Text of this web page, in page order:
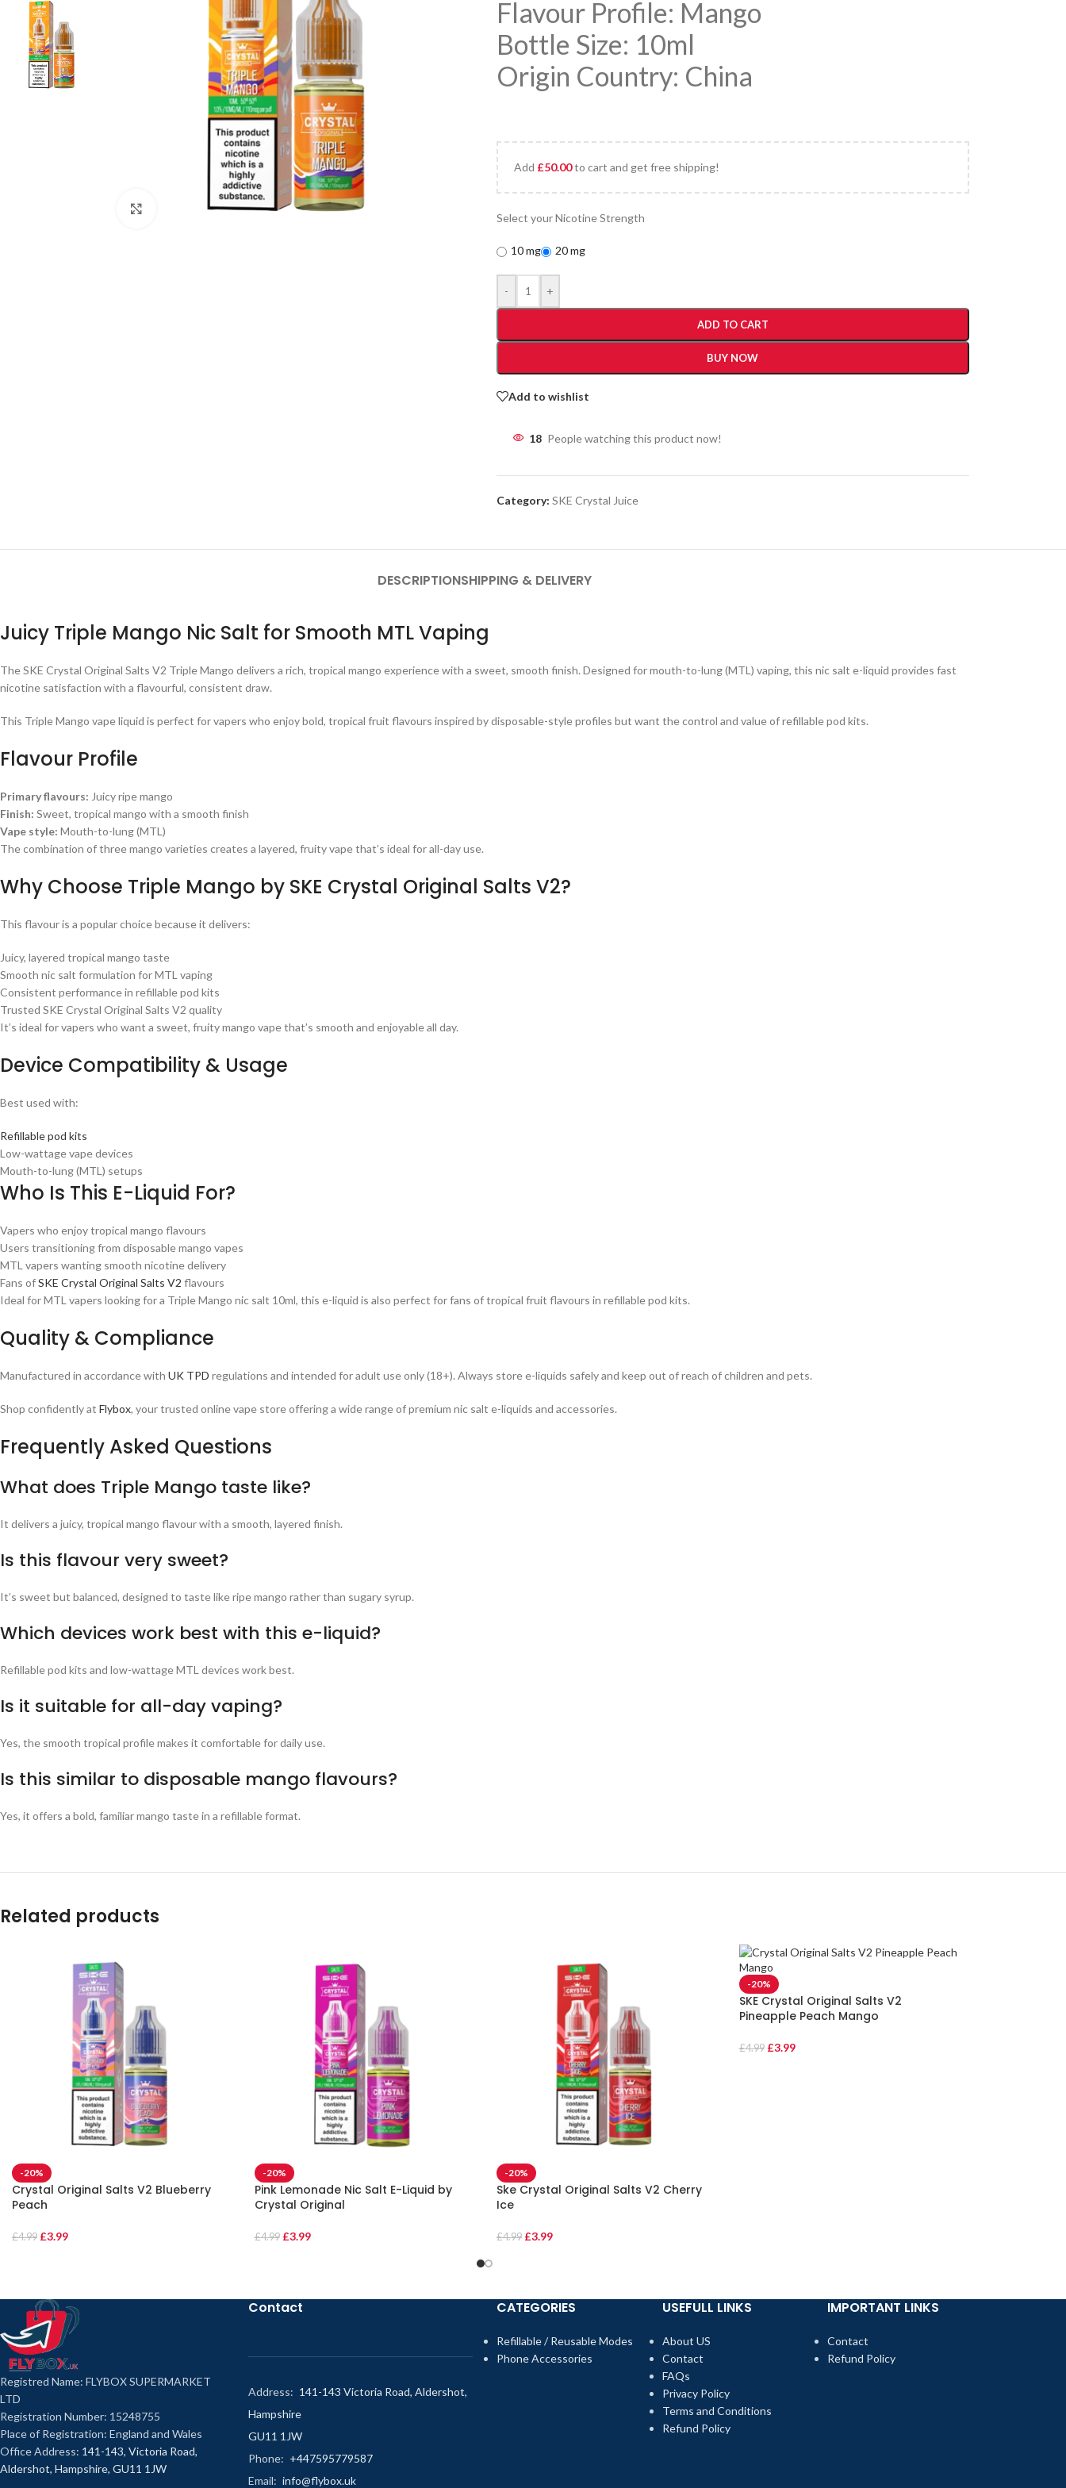
Click to enlarge
Flavour Profile: Mango
Bottle Size: 10ml
Origin Country: China
Add £50.00to cart and get free shipping!
Select your Nicotine Strength
10 mg 20 mg
- +
ADD TO CART
BUY NOW
Add to wishlist
18 People watching this product now!
Category: SKE Crystal Juice
DESCRIPTIONSHIPPING & DELIVERY
Juicy Triple Mango Nic Salt for Smooth MTL Vaping
The SKE Crystal Original Salts V2 Triple Mango delivers a rich, tropical mango experience with a sweet, smooth finish. Designed for mouth-to-lung (MTL) vaping, this nic salt e-liquid provides fast
nicotine satisfaction with a flavourful, consistent draw.
This Triple Mango vape liquid is perfect for vapers who enjoy bold, tropical fruit flavours inspired by disposable-style profiles but want the control and value of refillable pod kits.
Flavour Profile
Primary flavours: Juicy ripe mango
Finish: Sweet, tropical mango with a smooth finish
Vape style: Mouth-to-lung (MTL)
The combination of three mango varieties creates a layered, fruity vape that’s ideal for all-day use.
Why Choose Triple Mango by SKE Crystal Original Salts V2?
This flavour is a popular choice because it delivers:
Juicy, layered tropical mango taste
Smooth nic salt formulation for MTL vaping
Consistent performance in refillable pod kits
Trusted SKE Crystal Original Salts V2 quality
It’s ideal for vapers who want a sweet, fruity mango vape that’s smooth and enjoyable all day.
Device Compatibility & Usage
Best used with:
Refillable pod kits
Low-wattage vape devices
Mouth-to-lung (MTL) setups
Who Is This E-Liquid For?
Vapers who enjoy tropical mango flavours
Users transitioning from disposable mango vapes
MTL vapers wanting smooth nicotine delivery
Fans ofSKE Crystal Original Salts V2 flavours
Ideal for MTL vapers looking for a Triple Mango nic salt 10ml, this e-liquid is also perfect for fans of tropical fruit flavours in refillable pod kits.
Quality & Compliance
Manufactured in accordance with UK TPD regulations and intended for adult use only (18+). Always store e-liquids safely and keep out of reach of children and pets.
Shop confidently at Flybox, your trusted online vape store offering a wide range of premium nic salt e-liquids and accessories.
Frequently Asked Questions
What does Triple Mango taste like?
It delivers a juicy, tropical mango flavour with a smooth, layered finish.
Is this flavour very sweet?
It’s sweet but balanced, designed to taste like ripe mango rather than sugary syrup.
Which devices work best with this e-liquid?
Refillable pod kits and low-wattage MTL devices work best.
Is it suitable for all-day vaping?
Yes, the smooth tropical profile makes it comfortable for daily use.
Is this similar to disposable mango flavours?
Yes, it offers a bold, familiar mango taste in a refillable format.
Related products
-20%
Crystal Original Salts V2 Blueberry
Peach
£4.99 £3.99
-20%
Pink Lemonade Nic Salt E-Liquid by
Crystal Original
£4.99 £3.99
-20%
Ske Crystal Original Salts V2 Cherry
Ice
£4.99 £3.99
-20%
SKE Crystal Original Salts V2
Pineapple Peach Mango
£4.99 £3.99
Registred Name: FLYBOX SUPERMARKET
LTD
Registration Number: 15248755
Place of Registration: England and Wales
Office Address: 141-143, Victoria Road,
Aldershot, Hampshire, GU11 1JW
Contact
Address: 141-143 Victoria Road, Aldershot,
Hampshire
GU11 1JW
Phone: +447595779587
Email: info@flybox.uk
CATEGORIES
Refillable / Reusable Modes
Phone Accessories
USEFULL LINKS
About US
Contact
FAQs
Privacy Policy
Terms and Conditions
Refund Policy
IMPORTANT LINKS
Contact
Refund Policy